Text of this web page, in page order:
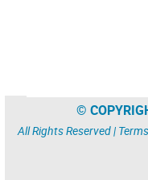
©
All Rights Reserved |